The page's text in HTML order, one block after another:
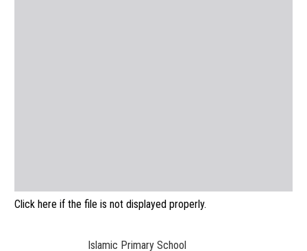
Click here if the file is not displayed properly.
Islamic Primary School